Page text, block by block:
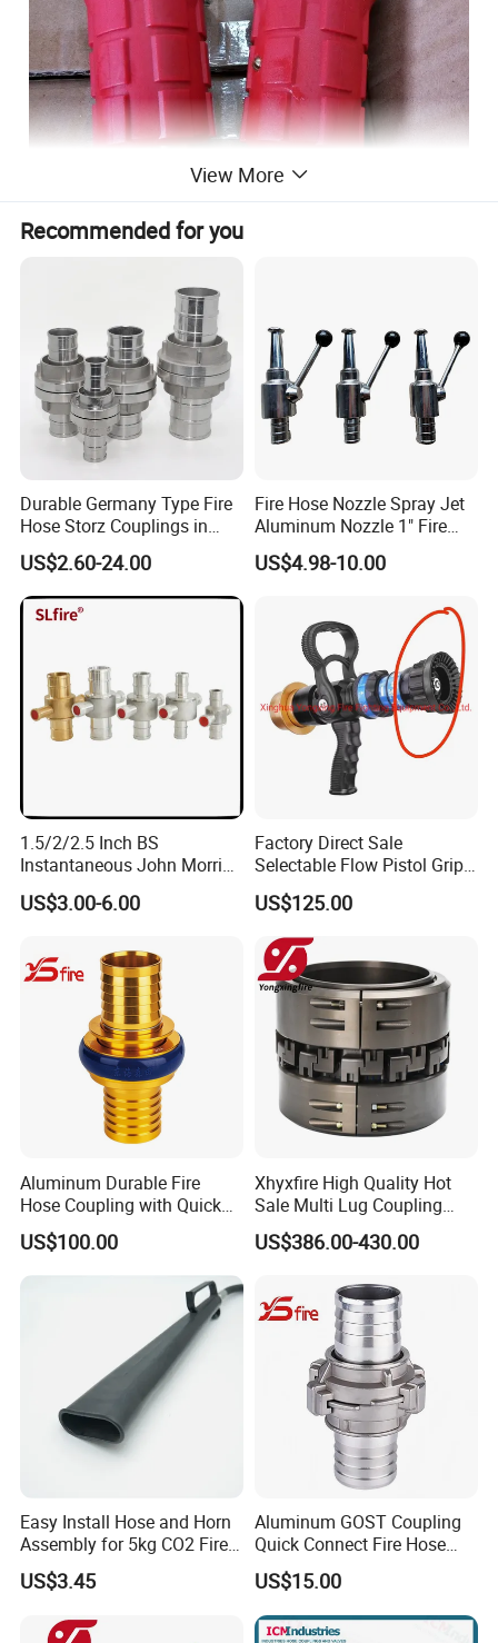
Packaging & Shipping
View More
Recommended for you
Durable Germany Type Fire
Hose Storz Couplings in
Aluminum
US$2.60-24.00
Fire Hose Nozzle Spray Jet
Aluminum Nozzle 1" Fire
Hose Fastener and Fitting
Nozzle
US$4.98-10.00
1.5/2/2.5 Inch BS
Instantaneous John Morris
Brass Hose Fire Coupling
US$3.00-6.00
Factory Direct Sale
Selectable Flow Pistol Grip
Jet Spray Fire Hose Nozzle
US$125.00
Aluminum Durable Fire
Hose Coupling with Quick
Connect Machino
Technology
US$100.00
Xhyxfire High Quality Hot
Sale Multi Lug Coupling
Flexible Coupling
US$386.00-430.00
Easy Install Hose and Horn
Assembly for 5kg CO2 Fire
Extinguisher Replacement
US$3.45
Aluminum GOST Coupling
Quick Connect Fire Hose
Fitting for Russian Market
US$15.00